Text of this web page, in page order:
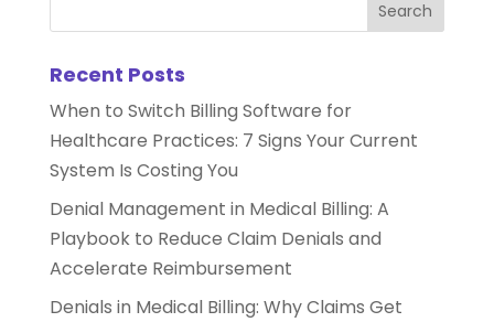
Recent Posts
When to Switch Billing Software for
Healthcare Practices: 7 Signs Your Current
System Is Costing You
Denial Management in Medical Billing: A
Playbook to Reduce Claim Denials and
Accelerate Reimbursement
Denials in Medical Billing: Why Claims Get